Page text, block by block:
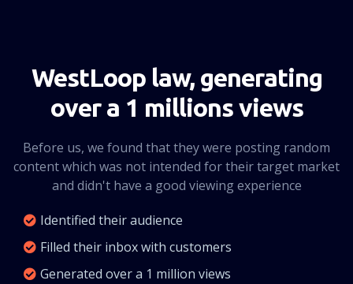
WestLoop law, generating
over a 1 millions views
Before us, we found that they were posting random
content which was not intended for their target market
and didn't have a good viewing experience
Identified their audience
Filled their inbox with customers
Generated over a 1 million views